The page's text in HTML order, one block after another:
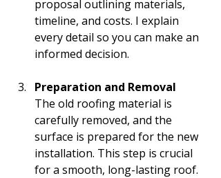
proposal outlining materials,
timeline, and costs. I explain
every detail so you can make an
informed decision.
Preparation and Removal
The old roofing material is
carefully removed, and the
surface is prepared for the new
installation. This step is crucial
for a smooth, long-lasting roof.